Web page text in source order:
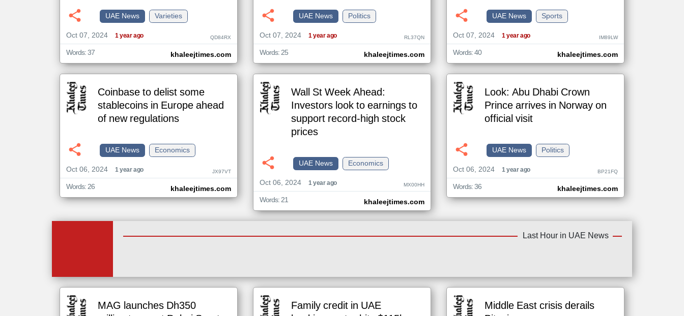
تغيير الدولة
مصادر الأخبار من الإمارات
اخبار الإمارات على مدار الساعة
أهم اخبار الإمارات العاجلة والمباشرة
Varieties
UAE News
Oct 07, 2024
1 year ago QD84RX
khaleejtimes.com
Words: 37
Politics
UAE News
Oct 07, 2024
1 year ago RL37QN
khaleejtimes.com
Words: 25
Sports
UAE News
Oct 07, 2024
1 year ago IM89LW
khaleejtimes.com
Words: 40
Coinbase to delist some
stablecoins in Europe ahead
of new regulations
Economics
UAE News
Oct 06, 2024
1 year ago JX97VT
khaleejtimes.com
Words: 26
Wall St Week Ahead:
Investors look to earnings to
support record-high stock
prices
Economics
UAE News
Oct 06, 2024
1 year ago MX00HH
khaleejtimes.com
Words: 21
Look: Abu Dhabi Crown
Prince arrives in Norway on
official visit
Politics
UAE News
Oct 06, 2024
1 year ago BP21FQ
khaleejtimes.com
Words: 36
Last Hour in UAE News
MAG launches Dh350 Family credit in UAE Middle East crisis derails
klyoum.com